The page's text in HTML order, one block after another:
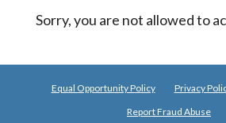
Sorry, you are not allowed to
Equal Opportunity Policy Privacy
Report Fraud Abuse